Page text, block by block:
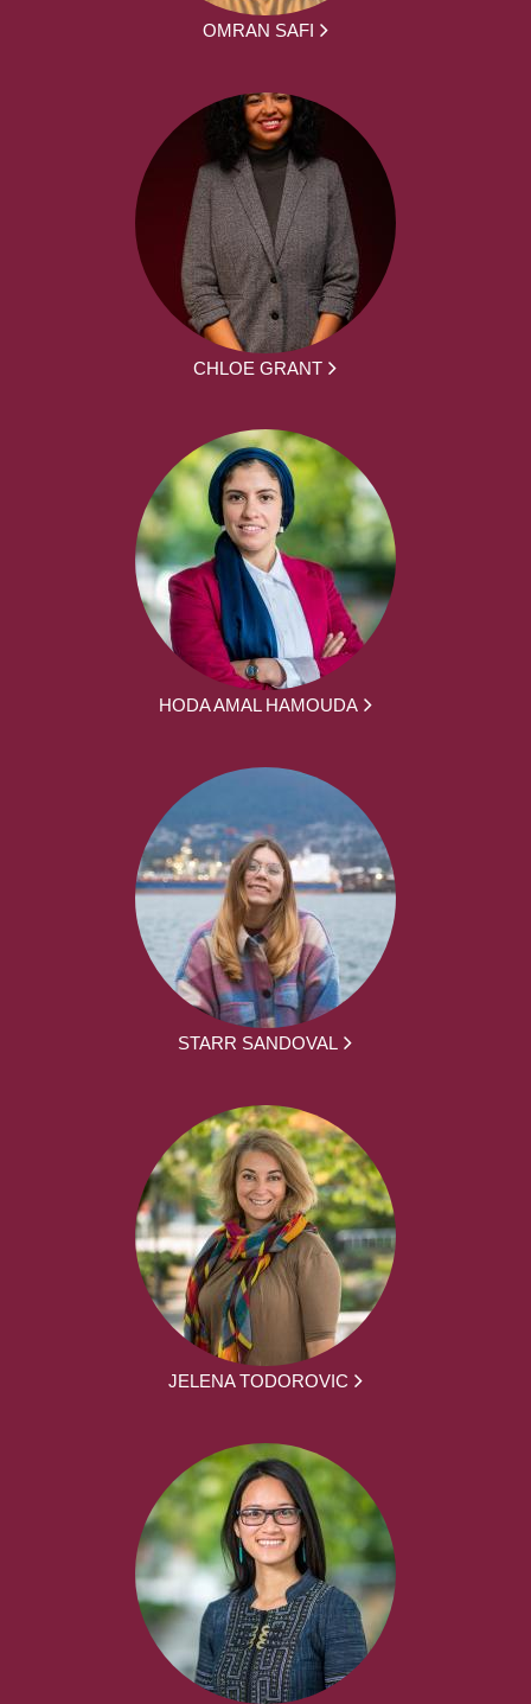
OMRAN SAFI
CHLOE GRANT
HODA AMAL HAMOUDA
STARR SANDOVAL
JELENA TODOROVIC